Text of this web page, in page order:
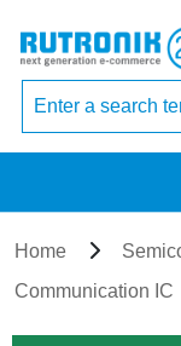
Home
Communication IC